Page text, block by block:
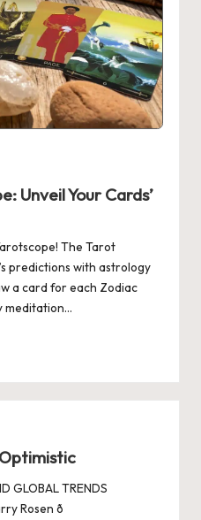
Unveil Your Cards’
The Tarot
predictions with astrology
a card for each Zodiac
meditation…
GLOBAL TRENDS
Rosen ð